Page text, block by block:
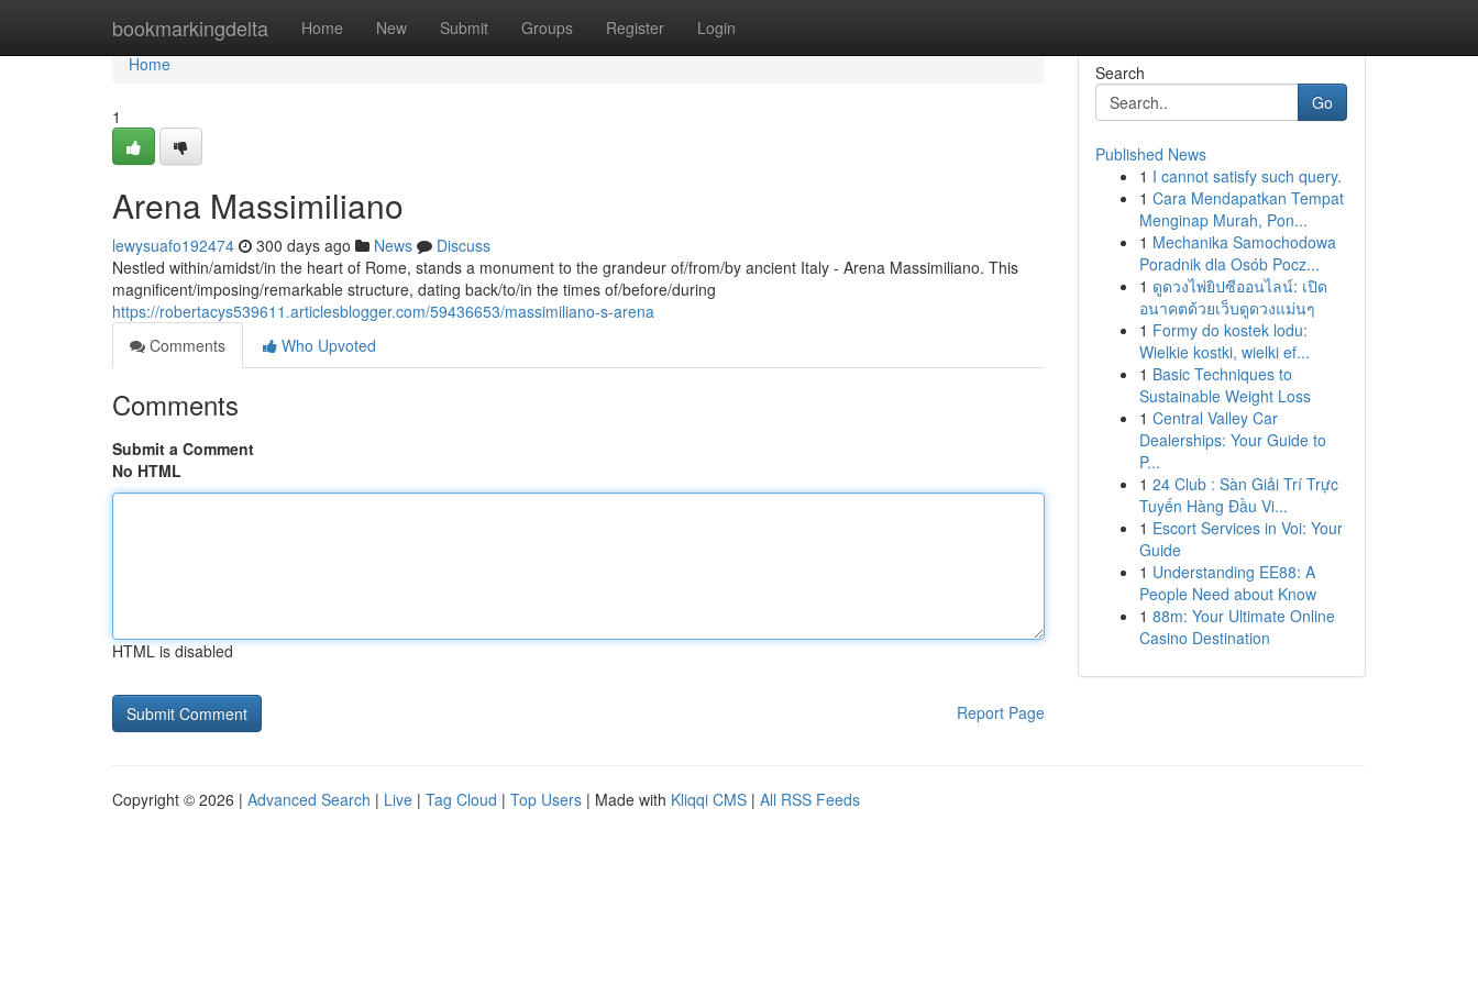
bookmarkingdelta Home New Submit Groups Register Login
Home
Home
1
Arena Massimiliano
lewysuafo192474 300 days ago News
Discuss
Nestled within/amidst/in the heart of Rome, stands a monument to the grandeur of/from/by ancient Italy - Arena Massimiliano. This
magnificent/imposing/remarkable structure, dating back/to/in the times of/before/during
https://robertacys539611.articlesblogger.com/59436653/massimiliano-s-arena
Comments
Who Upvoted
Comments
Submit a Comment
No HTML
HTML is disabled
Report Page
Search
Go
Published News
1 I cannot satisfy such query.
1 Cara Mendapatkan Tempat
Menginap Murah, Pon...
1 Mechanika Samochodowa
Poradnik dla Osób Pocz...
1 ดูดวงไพ่ยิปซีออนไลน์: เปิด
อนาคตด้วยเว็บดูดวงแม่นๆ
1 Formy do kostek lodu:
Wielkie kostki, wielki ef...
1 Basic Techniques to
Sustainable Weight Loss
1 Central Valley Car
Dealerships: Your Guide to
P...
1 24 Club : Sàn Giải Trí Trực
Tuyến Hàng Đầu Vi...
1 Escort Services in Voi: Your
Guide
1 Understanding EE88: A
People Need about Know
1 88m: Your Ultimate Online
Casino Destination
Copyright © 2026 | Advanced Search | Live | Tag Cloud | Top Users | Made with Kliqqi CMS | All RSS Feeds